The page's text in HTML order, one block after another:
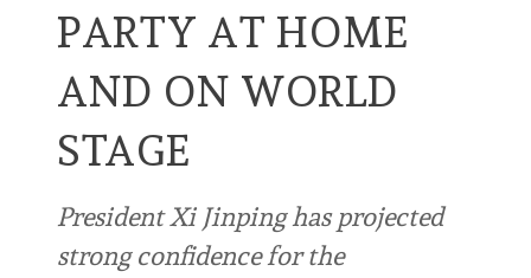
PARTY AT HOME
AND ON WORLD
STAGE
President Xi Jinping has projected
strong confidence for the